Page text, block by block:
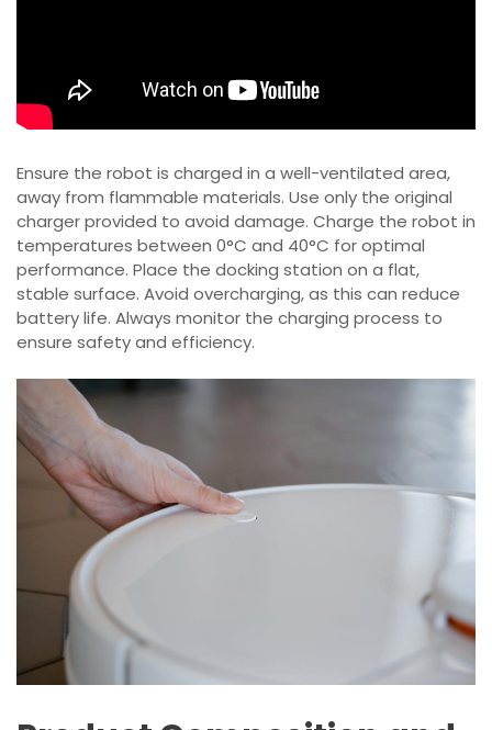
Ensure the robot is charged in a well-ventilated area,
away from flammable materials. Use only the original
charger provided to avoid damage. Charge the robot in
temperatures between 0°C and 40°C for optimal
performance. Place the docking station on a flat,
stable surface. Avoid overcharging, as this can reduce
battery life. Always monitor the charging process to
ensure safety and efficiency.